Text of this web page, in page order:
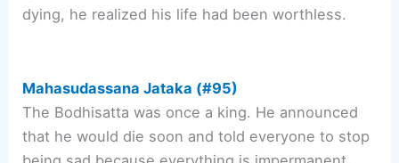
dying, he realized his life had been worthless.
Mahasudassana Jataka (#95)
The Bodhisatta was once a king. He announced
that he would die soon and told everyone to stop